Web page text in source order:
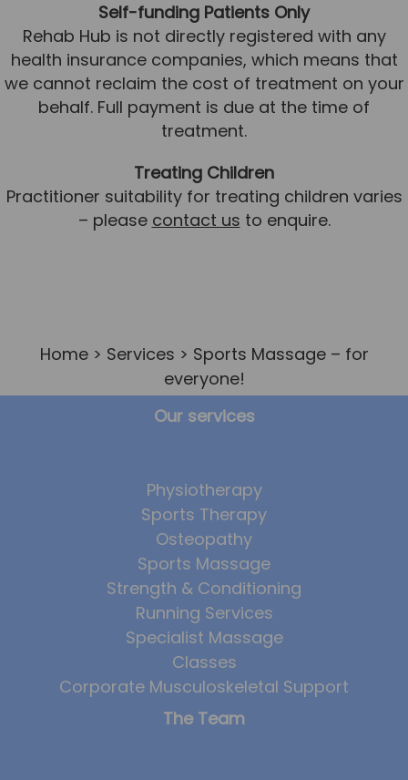
Self-funding Patients Only
Rehab Hub is not directly registered with any
health insurance companies, which means that
we cannot reclaim the cost of treatment on your
behalf. Full payment is due at the time of
treatment.
Treating Children
Practitioner suitability for treating children varies
– please contact us to enquire.
Home> Services > Sports Massage – for
everyone!
Our services
Physiotherapy
Sports Therapy
Osteopathy
Sports Massage
Strength & Conditioning
Running Services
Specialist Massage
Classes
Corporate Musculoskeletal Support
The Team